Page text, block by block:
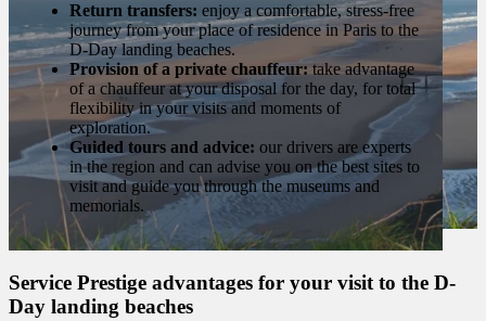
Return transfers: enjoy a comfortable, stress-free
journey from your place of residence in Paris to the
D-Day landing beaches.
Provision of a private chauffeur: take advantage
of a chauffeur at your disposal for the day, for total
flexibility in your visits and moments of
exploration.
Guided tours and advice: our drivers are experts
in the region and can advise you on the best sites to
visit and guide you through the museums and
memorials.
Service Prestige advantages for your visit to the D-
Day landing beaches